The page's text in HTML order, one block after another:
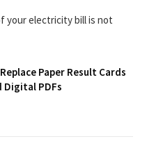
your electricity bill is not
Paper Result Cards
Digital PDFs